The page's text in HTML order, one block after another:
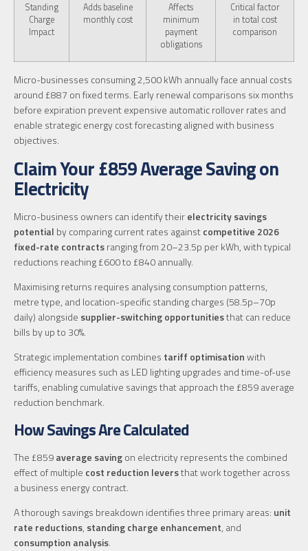
Standing
Charge
Impact
Adds baseline
monthly cost
Affects
minimum
payment
obligations
Critical factor
in total cost
comparison
Micro-businesses consuming 2,500 kWh annually face annual costs
around £887 on fixed terms. Early renewal comparisons six months
before expiration prevent expensive automatic rollover rates and
enable strategic energy cost forecasting aligned with business
objectives.
Claim Your £859 Average Saving on
Electricity
Micro-business owners can identify theirelectricity savings
potential by comparing current rates againstcompetitive 2026
fixed-rate contractsranging from 20–23.5p per kWh, with typical
reductions reaching £600 to £840 annually.
Maximising returns requires analysing consumption patterns,
metre type, and location-specific standing charges (58.5p–70p
daily) alongside supplier-switching opportunitiesthat can reduce
bills by up to 30%.
Strategic implementation combines tariff optimisationwith
efficiency measures such as LED lighting upgrades and time-of-use
tariffs, enabling cumulative savings that approach the £859 average
reduction benchmark.
How Savings Are Calculated
The £859average savingon electricity represents the combined
effect of multiple cost reduction leversthat work together across
a business energy contract.
A thorough savings breakdown identifies three primary areas: unit
rate reductions, standing charge enhancement, and
consumption analysis.